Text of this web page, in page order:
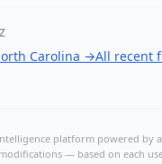
Carolina →All recent
platform powered
— based on each